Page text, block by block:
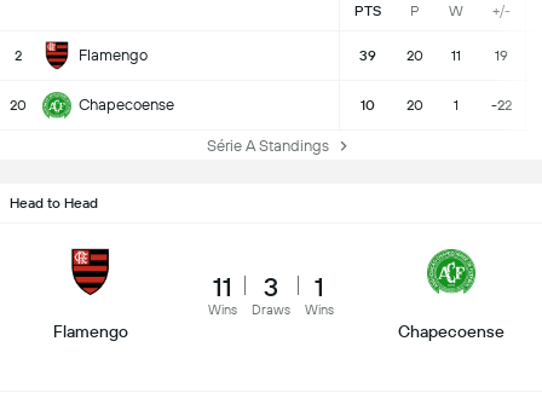
PTS P W +/-
2 Flamengo 39 20 11 19
20 Chapecoense 10 20 1 -22
Série A Standings
Head to Head
Flamengo
11
Wins
3
Draws
1
Wins
Chapecoense